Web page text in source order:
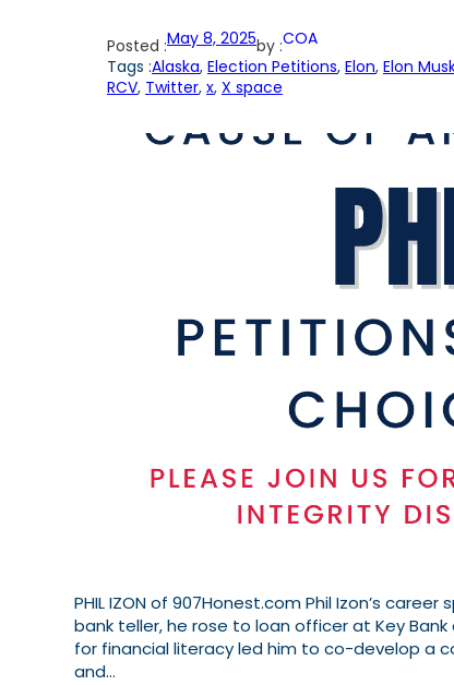
Posted :May 8, 2025by :COA
Tags :Alaska, Election Petitions, Elon, Elon
RCV, Twitter, x, X space
PHIL IZON of 907Honest.com Phil Izon’s
bank teller, he rose to loan officer at Key Bank
for financial literacy led him to co-develop a
and…